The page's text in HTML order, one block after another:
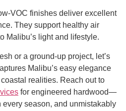
VOC finishes deliver excellent
They support healthy air
Malibu’s light and lifestyle.
or a ground-up project, let’s
Malibu’s easy elegance
realities. Reach out to
for engineered hardwood—
season, and unmistakably